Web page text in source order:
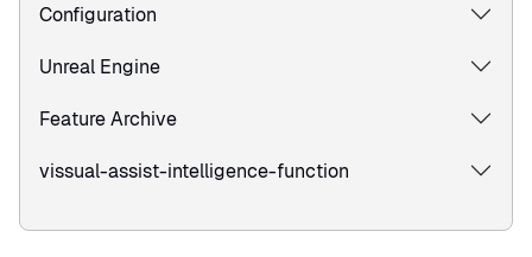
Configuration
Unreal Engine
Feature Archive
vissual-assist-intelligence-function